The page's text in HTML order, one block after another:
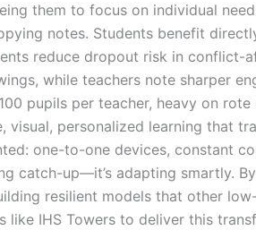
them to focus on individual
notes. Students benefit
reduce dropout risk in conflict-
while teachers note sharper
pupils per teacher, heavy on
personalized learning that
one-to-one devices, constant
catch-up—it’s adapting smartly.
resilient models that other
IHS Towers to deliver this